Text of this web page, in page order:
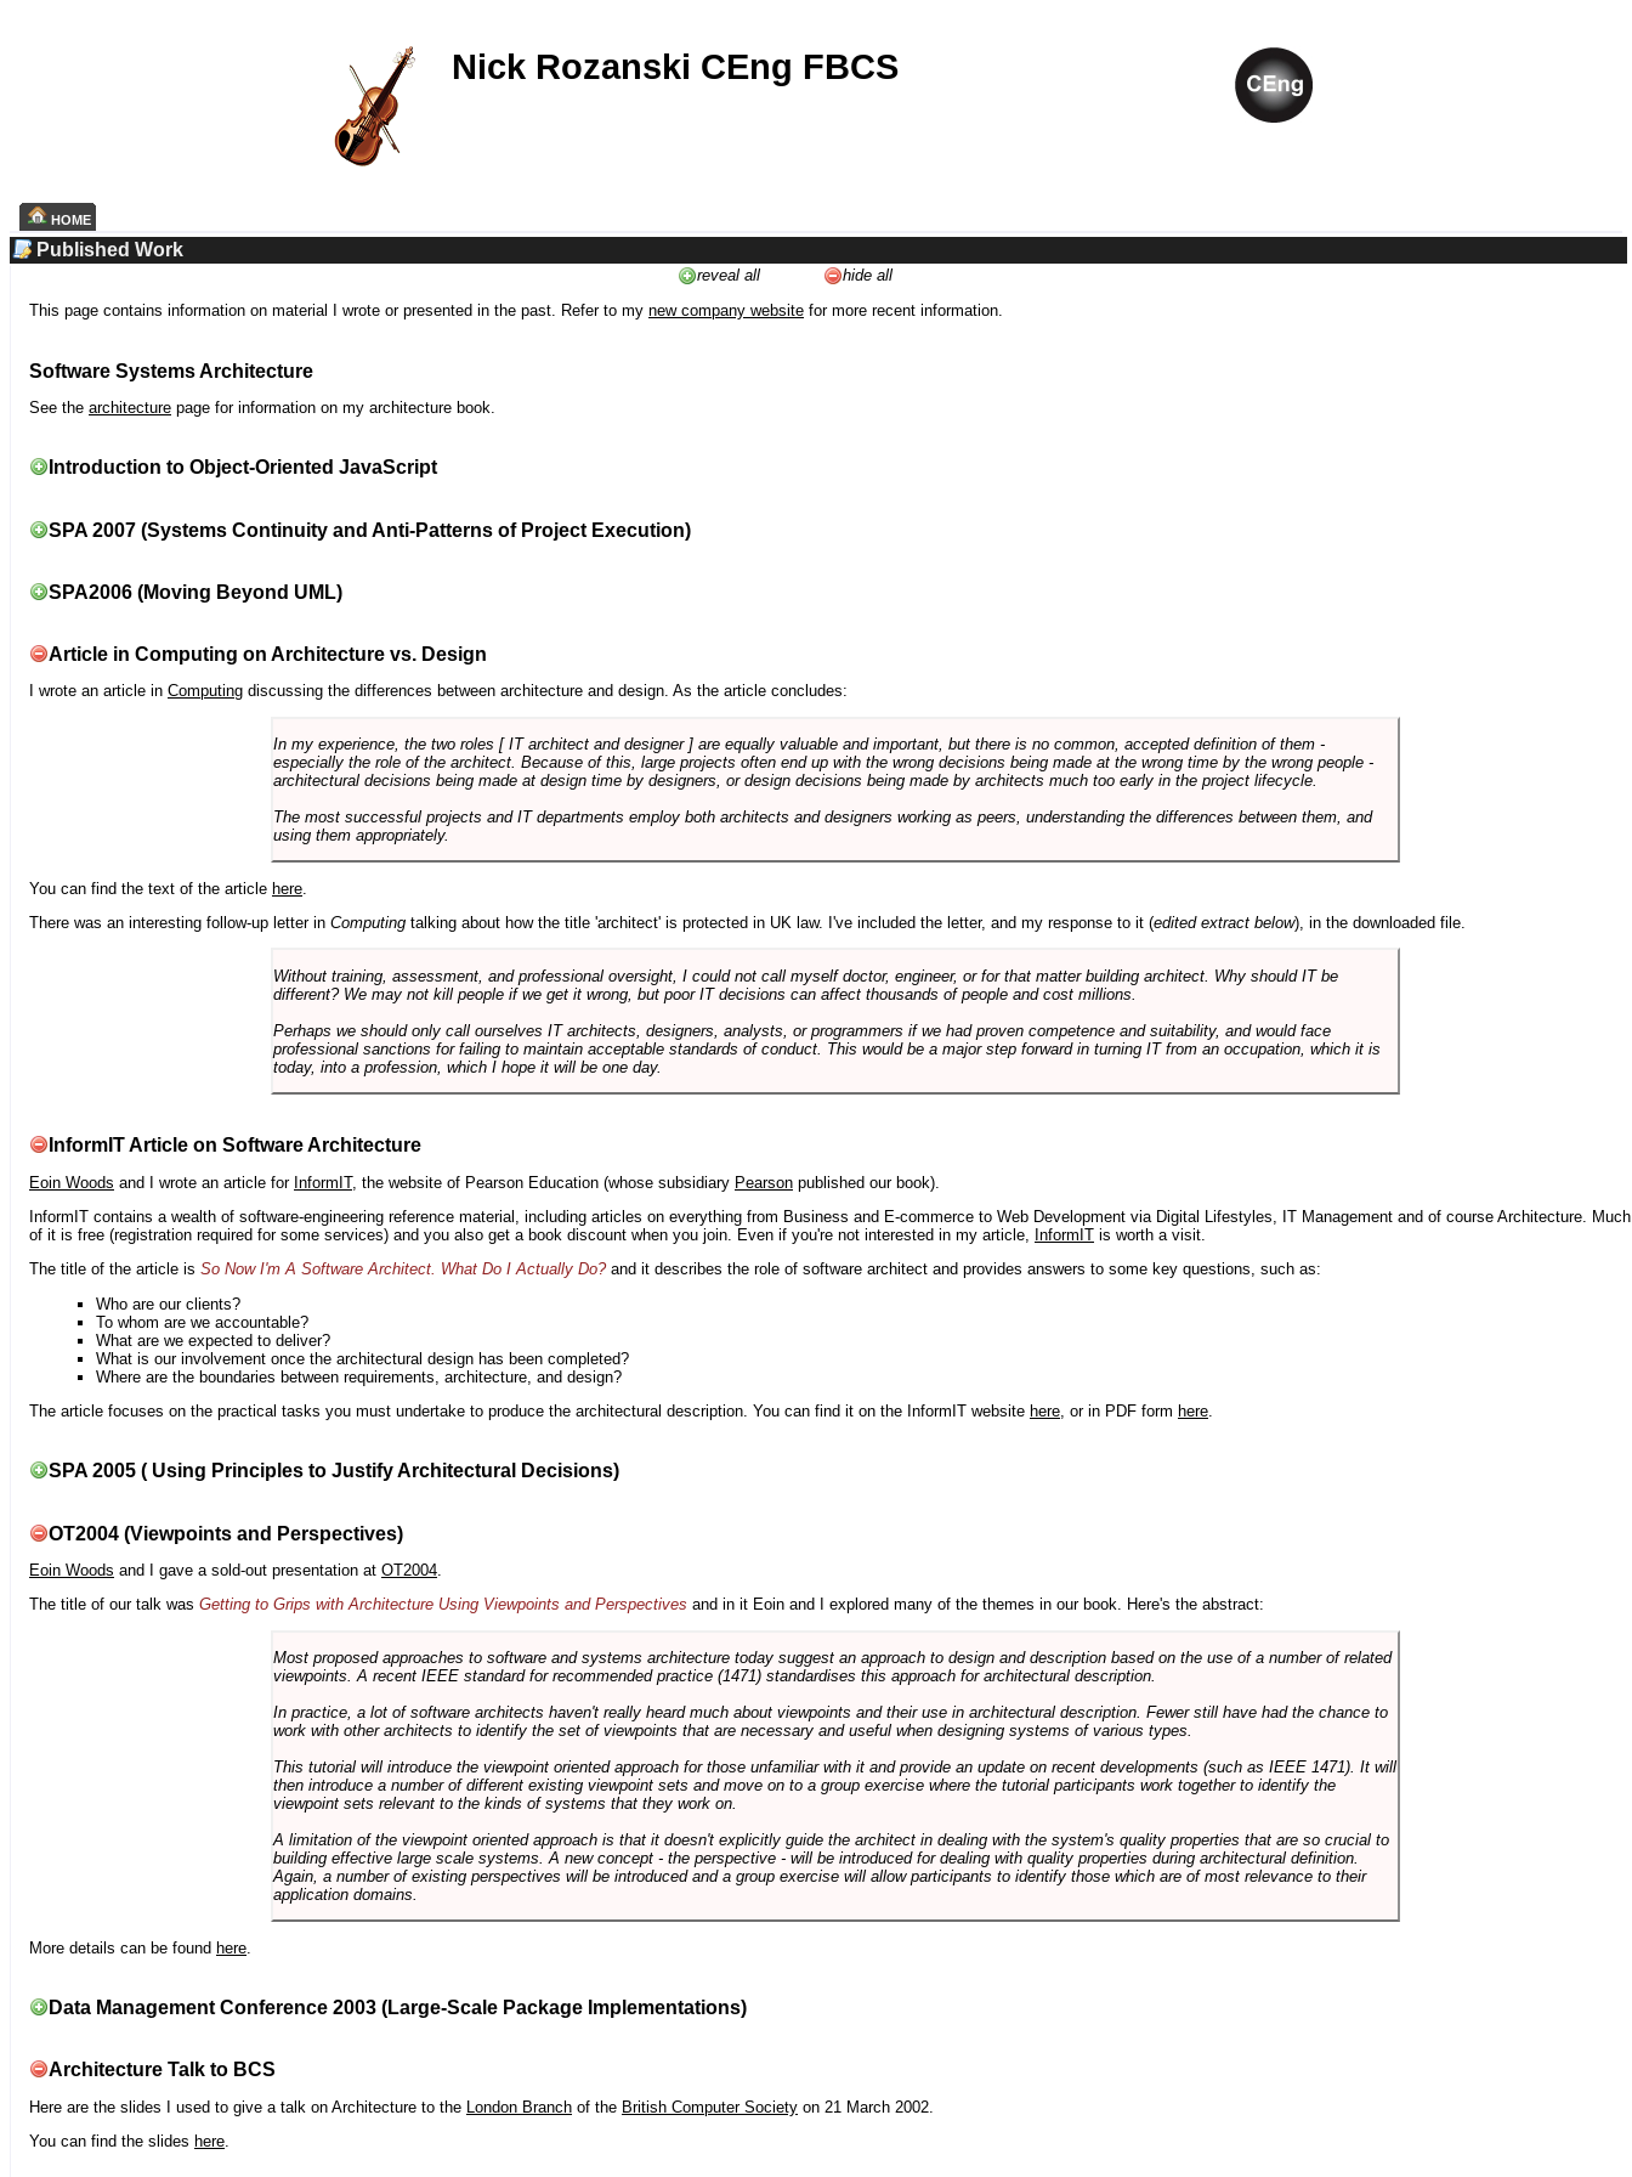
Nick Rozanski CEng FBCS
HOME
Published Work
reveal all
hide all
This page contains information on material I wrote or presented in the past. Refer to my new company website for more recent information.
Software Systems Architecture
See the architecture page for information on my architecture book.
Introduction to Object-Oriented JavaScript
SPA 2007 (Systems Continuity and Anti-Patterns of Project Execution)
SPA2006 (Moving Beyond UML)
Article in Computing on Architecture vs. Design
I wrote an article in Computing discussing the differences between architecture and design. As the article concludes:
In my experience, the two roles [ IT architect and designer ] are equally valuable and important, but there is no common, accepted definition of them -
especially the role of the architect. Because of this, large projects often end up with the wrong decisions being made at the wrong time by the wrong people -
architectural decisions being made at design time by designers, or design decisions being made by architects much too early in the project lifecycle.
The most successful projects and IT departments employ both architects and designers working as peers, understanding the differences between them, and
using them appropriately.
You can find the text of the article here
There was an interesting follow-up letter in Computing talking about how the title 'architect' is protected in UK law. I've included the letter, and my response to it (edited extract below), in the downloaded file.
Without training, assessment, and professional oversight, I could not call myself doctor, engineer, or for that matter building architect. Why should IT be
different? We may not kill people if we get it wrong, but poor IT decisions can affect thousands of people and cost millions.
Perhaps we should only call ourselves IT architects, designers, analysts, or programmers if we had proven competence and suitability, and would face
professional sanctions for failing to maintain acceptable standards of conduct. This would be a major step forward in turning IT from an occupation, which it is
today, into a profession, which I hope it will be one day.
InformIT Article on Software Architecture
Eoin Woods and I wrote an article for InformIT, the website of Pearson Education (whose subsidiary Pearson published our book).
InformIT contains a wealth of software-engineering reference material, including articles on everything from Business and E-commerce to Web Development via Digital Lifestyles, IT Management and of course Architecture. Much
of it is free (registration required for some services) and you also get a book discount when you join. Even if you're not interested in my article, InformIT is worth a visit.
The title of the article is So Now I'm A Software Architect. What Do I Actually Do?and it describes the role of software architect and provides answers to some key questions, such as:
Who are our clients?
To whom are we accountable?
What are we expected to deliver?
What is our involvement once the architectural design has been completed?
Where are the boundaries between requirements, architecture, and design?
The article focuses on the practical tasks you must undertake to produce the architectural description. You can find it on the InformIT website here, or in PDF form here.
SPA 2005 ( Using Principles to Justify Architectural Decisions)
OT2004 (Viewpoints and Perspectives)
Eoin Woods and I gave a sold-out presentation at OT2004
The title of our talk was Getting to Grips with Architecture Using Viewpoints and Perspectives and in it Eoin and I explored many of the themes in our book. Here's the abstract:
Most proposed approaches to software and systems architecture today suggest an approach to design and description based on the use of a number of related
viewpoints. A recent IEEE standard for recommended practice (1471) standardises this approach for architectural description.
In practice, a lot of software architects haven't really heard much about viewpoints and their use in architectural description. Fewer still have had the chance to
work with other architects to identify the set of viewpoints that are necessary and useful when designing systems of various types.
This tutorial will introduce the viewpoint oriented approach for those unfamiliar with it and provide an update on recent developments (such as IEEE 1471). It will
then introduce a number of different existing viewpoint sets and move on to a group exercise where the tutorial participants work together to identify the
viewpoint sets relevant to the kinds of systems that they work on.
A limitation of the viewpoint oriented approach is that it doesn't explicitly guide the architect in dealing with the system's quality properties that are so crucial to
building effective large scale systems. A new concept - the perspective - will be introduced for dealing with quality properties during architectural definition.
Again, a number of existing perspectives will be introduced and a group exercise will allow participants to identify those which are of most relevance to their
application domains.
More details can be found here
Data Management Conference 2003 (Large-Scale Package Implementations)
Architecture Talk to BCS
Here are the slides I used to give a talk on Architecture to the London Branch of the British Computer Society on 21 March 2002.
You can find the slides here